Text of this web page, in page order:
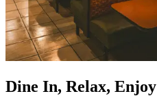
Dine In, Relax, Enjoy